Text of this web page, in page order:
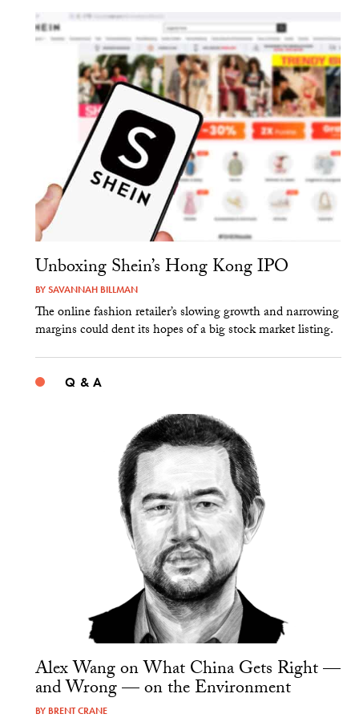
Unboxing Shein’s Hong Kong IPO
BYSAVANNAH BILLMAN
The online fashion retailer’s slowing growth and narrowing
margins could dent its hopes of a big stock market listing.
Q & A
Alex Wang on What China Gets Right —
and Wrong — on the Environment
BY BRENT CRANE